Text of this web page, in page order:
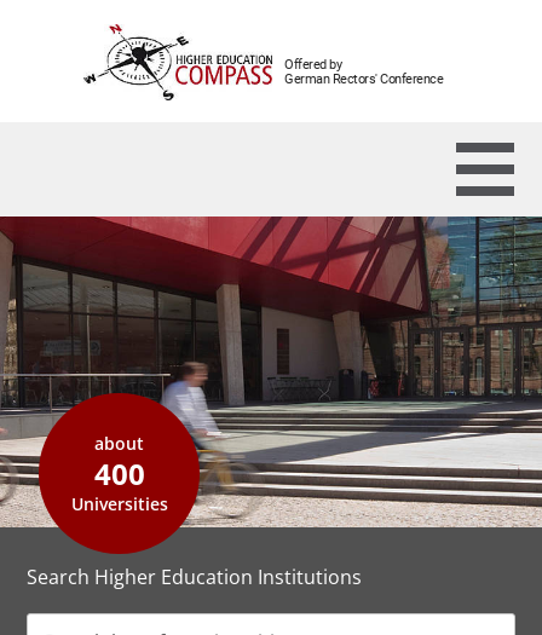
Offered by
German Rectors' Conference
Search Higher Education Institutions
about
400
Universities